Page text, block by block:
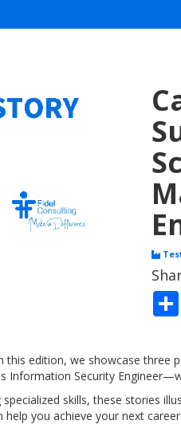
this edition, we showcase
Information Security
skills, these stories
you achieve your next